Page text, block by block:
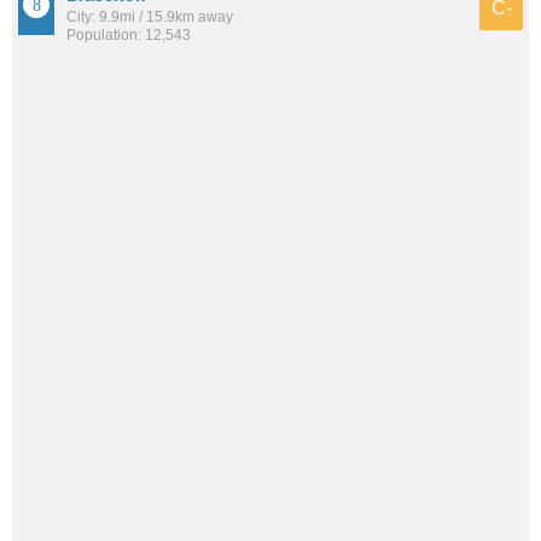
City: 9.9mi / 15.9km away
Population: 12,543
C-